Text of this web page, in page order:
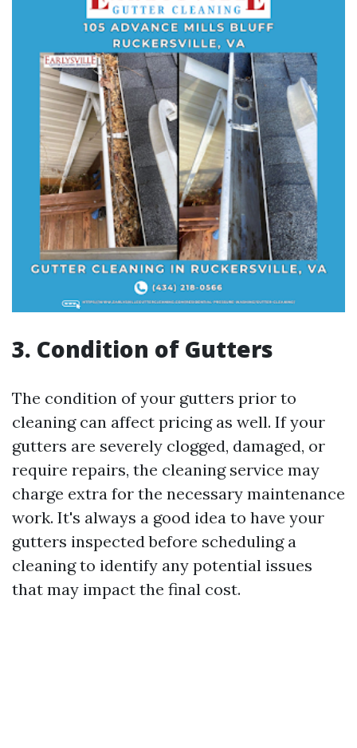
3. Condition of Gutters
The condition of your gutters prior to
cleaning can affect pricing as well. If your
gutters are severely clogged, damaged, or
require repairs, the cleaning service may
charge extra for the necessary maintenance
work. It's always a good idea to have your
gutters inspected before scheduling a
cleaning to identify any potential issues
that may impact the final cost.